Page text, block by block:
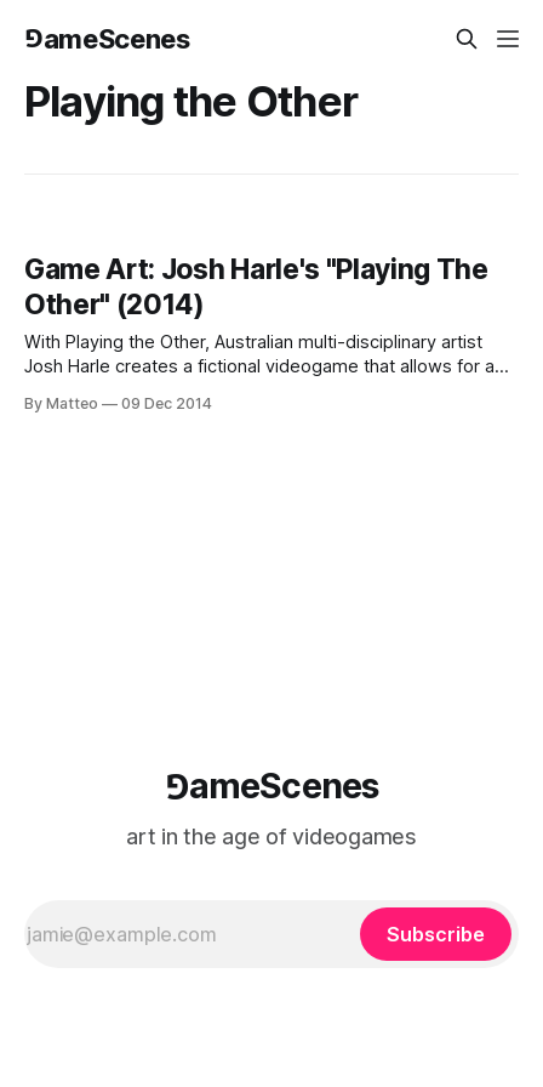
⅁ameScenes
Playing the Other
Game Art: Josh Harle's "Playing The
Other" (2014)
With Playing the Other, Australian multi-disciplinary artist
Josh Harle creates a fictional videogame that allows for a
alter ego from a versatile editor whose parameters include
By Matteo 09 Dec 2014
⅁ameScenes
art in the age of videogames
Subscribe